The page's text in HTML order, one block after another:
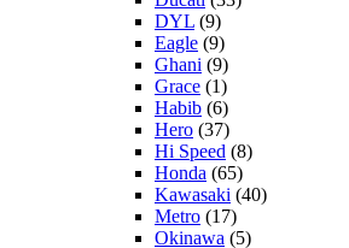
DYL (9)
Eagle (9)
Ghani (9)
Grace (1)
Habib (6)
Hero (37)
Hi Speed (8)
Honda (65)
Kawasaki (40)
Metro (17)
Okinawa (5)